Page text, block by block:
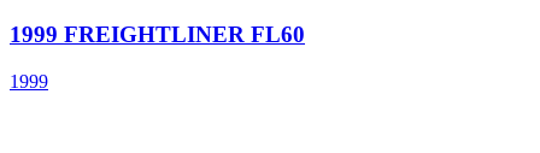
1999 FREIGHTLINER FL60
1999